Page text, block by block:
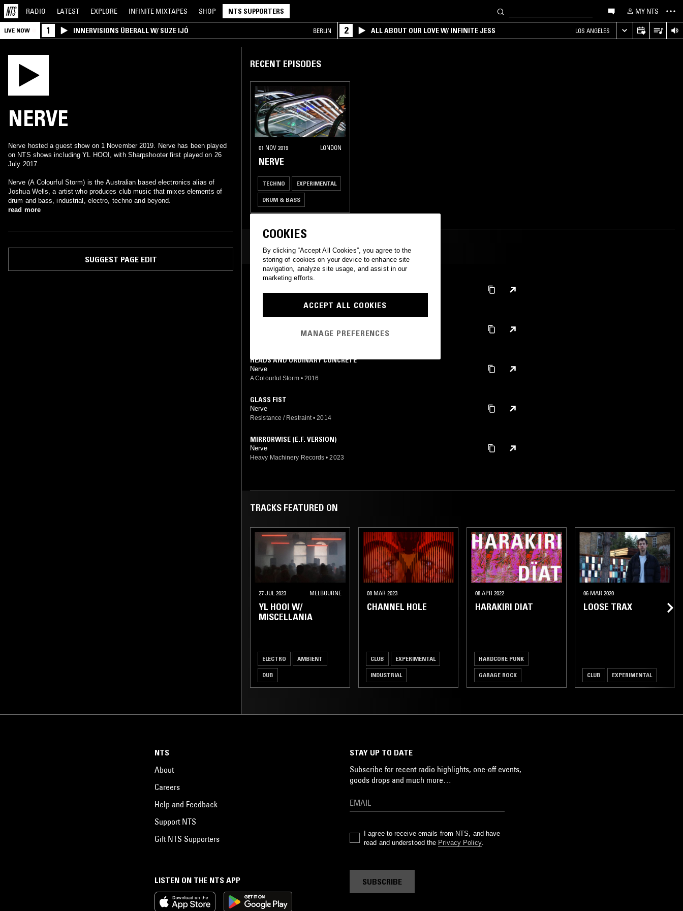
RADIO LATEST EXPLORE INFINITE MIXTAPES SHOP NTS SUPPORTERS MY NTS
LIVE NOW 1 INNERVISIONS ÜBERALL W/ SUZE IJÓ BERLIN 2 ALL ABOUT OUR LOVE W/ INFINITE JESS LOS ANGELES
NERVE
Nerve hosted a guest show on 1 November 2019. Nerve has been played
on NTS shows including YL HOOI, with Sharpshooter first played on 26
July 2017.
Nerve (A Colourful Storm) is the Australian based electronics alias of
Joshua Wells, a artist who produces club music that mixes elements of
drum and bass, industrial, electro, techno and beyond.
read more
SUGGEST PAGE EDIT
RECENT EPISODES
01 NOV 2019 LONDON
NERVE
TECHNO EXPERIMENTAL
DRUM & BASS
MOST PLAYED TRACKS
SHARPSHOOTER
AKIMBO
Heavy Machinery Records • 2023
HEADS AND ORDINARY CONCRETE
Nerve
A Colourful Storm • 2016
GLASS FIST
Nerve
Resistance / Restraint • 2014
MIRRORWISE (E.F. VERSION)
Nerve
Heavy Machinery Records • 2023
TRACKS FEATURED ON
27 JUL 2023 MELBOURNE
YL HOOI W/
MISCELLANIA
ELECTRO AMBIENT
DUB
08 MAR 2023
CHANNEL HOLE
CLUB EXPERIMENTAL
INDUSTRIAL
08 APR 2022
HARAKIRI DIAT
HARDCORE PUNK
GARAGE ROCK
06 MAR 2020
LOOSE TRAX
CLUB EXPERIMENTAL
LISTEN ON THE NTS APP
NTS
About
Careers
Help and Feedback
Support NTS
Gift NTS Supporters
STAY UP TO DATE
Subscribe for recent radio highlights, one-off events,
goods drops and much more…
I agree to receive emails from NTS, and have
read and understood the Privacy Policy.
SUBSCRIBE
COOKIES
By clicking “Accept All Cookies”, you agree to the
storing of cookies on your device to enhance site
navigation, analyze site usage, and assist in our
marketing efforts.
ACCEPT ALL COOKIES
MANAGE PREFERENCES